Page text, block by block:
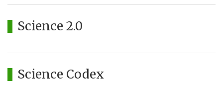
Science 2.0
Science Codex